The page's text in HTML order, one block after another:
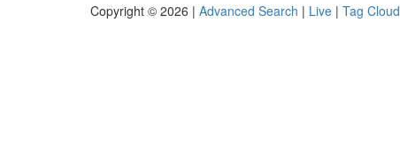
Copyright © 2026 | Advanced Search | Live | Tag Cloud